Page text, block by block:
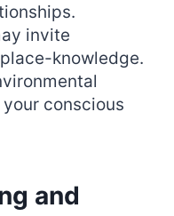
invite
knowledge.
conscious
and